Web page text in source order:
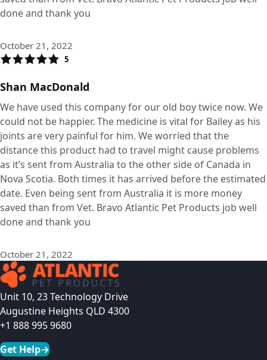
done and thank you
October 21, 2022
5
Shan MacDonald
We have used this company for our old boy twice now. We
could not be happier. The medicine is vital for Bailey as his
joints are very painful for him. We worried that the
distance this product had to travel might cause problems
as it’s sent from Australia to the other side of Canada in
Nova Scotia. Both times it has arrived before the estimated
date. Even being sent from Australia it is more money
saved than from Vet. Bravo Atlantic Pet Products job well
done and thank you
October 21, 2022
Unit 10, 23 Technology Drive
Augustine Heights QLD 4300
+1 888 995 9680
Get Help→